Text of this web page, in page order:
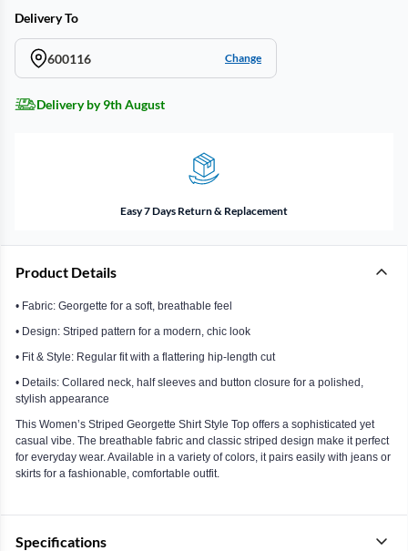
Delivery To
600116 Change
Delivery by 9th August
Easy 7 Days Return & Replacement
Product Details
• Fabric: Georgette for a soft, breathable feel
• Design: Striped pattern for a modern, chic look
• Fit & Style: Regular fit with a flattering hip-length cut
• Details: Collared neck, half sleeves and button closure for a polished,
stylish appearance
This Women’s Striped Georgette Shirt Style Top offers a sophisticated yet
casual vibe. The breathable fabric and classic striped design make it perfect
for everyday wear. Available in a variety of colors, it pairs easily with jeans or
skirts for a fashionable, comfortable outfit.
Specifications